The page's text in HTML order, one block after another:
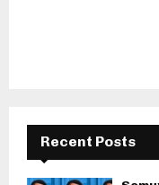
Recent Posts